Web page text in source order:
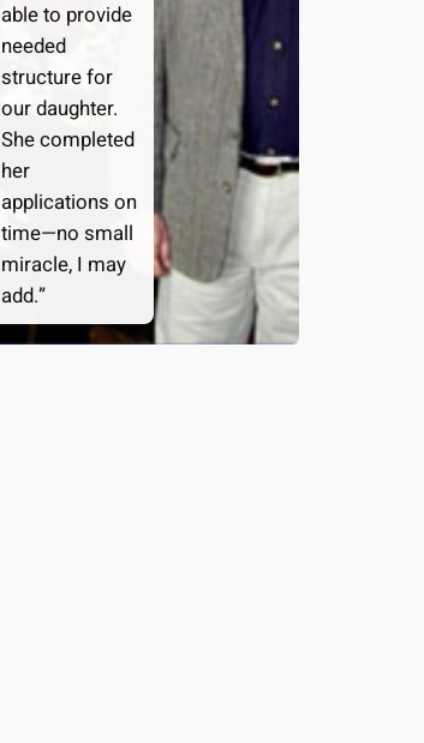
able to provide
needed
structure for
our daughter.
She completed
her
applications on
time—no small
miracle, I may
add.”